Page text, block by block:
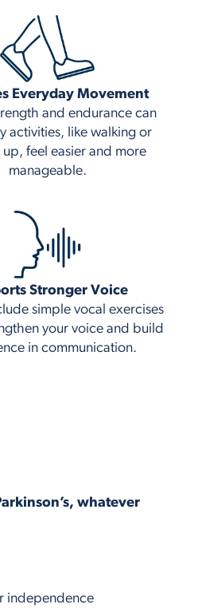
Everyday Movement
and endurance can
activities, like walking or
feel easier and more
manageable.
Stronger Voice
simple vocal exercises
your voice and build
in communication.
whatever
independence